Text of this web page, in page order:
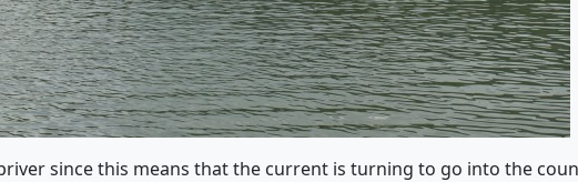
since this means that the current is turning to go into the